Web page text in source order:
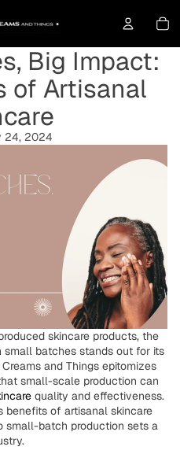
Big Impact:
of Artisanal
24, 2024
skincare products, the
batches stands out for its
and Things epitomizes
small-scale production can
quality and effectiveness.
benefits of artisanal skincare
small-batch production sets a